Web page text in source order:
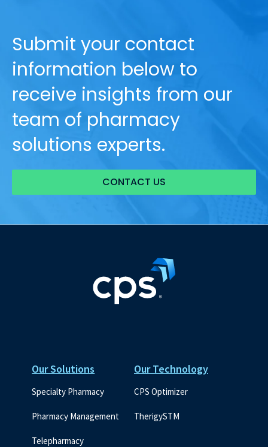
Submit your contact
information below to
receive insights from our
team of pharmacy
solutions experts.
CONTACT US
Our Solutions
Specialty Pharmacy
Pharmacy Management
Telepharmacy
Our Technology
CPS Optimizer
TherigySTM